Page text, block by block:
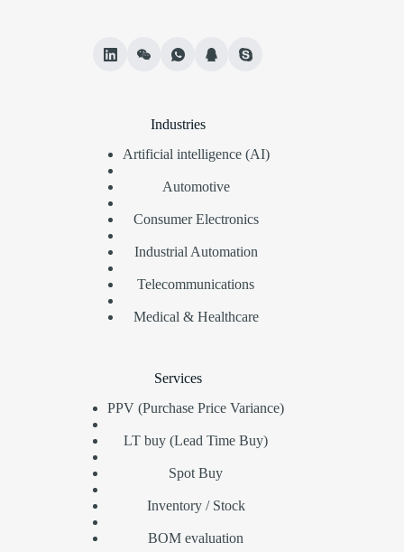
Industries
Artificial intelligence (AI)
Automotive
Consumer Electronics
Industrial Automation
Telecommunications
Medical & Healthcare
Services
PPV (Purchase Price Variance)
LT buy (Lead Time Buy)
Spot Buy
Inventory / Stock
BOM evaluation